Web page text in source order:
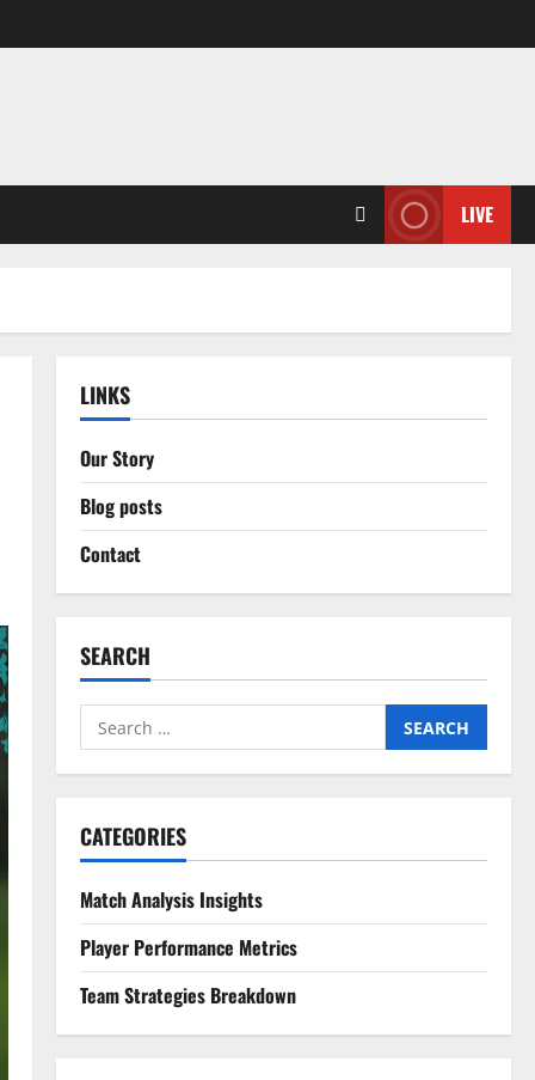
LIVE
LINKS
Our Story
Blog posts
Contact
SEARCH
Search
for:
CATEGORIES
Match Analysis Insights
Player Performance Metrics
Team Strategies Breakdown